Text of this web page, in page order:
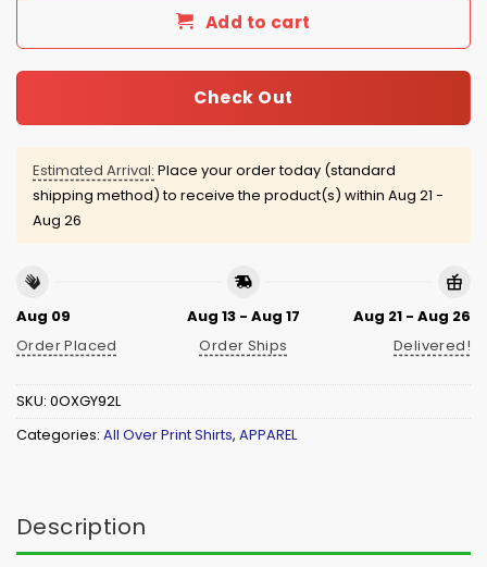
Add to cart
Check Out
Estimated Arrival: Place your order today (standard
shipping method) to receive the product(s) within Aug 21 -
Aug 26
Aug 09
Order Placed
Aug 13 - Aug 17
Order Ships
Aug 21 - Aug 26
Delivered!
SKU: 0OXGY92L
Categories: All Over Print Shirts, APPAREL
Description